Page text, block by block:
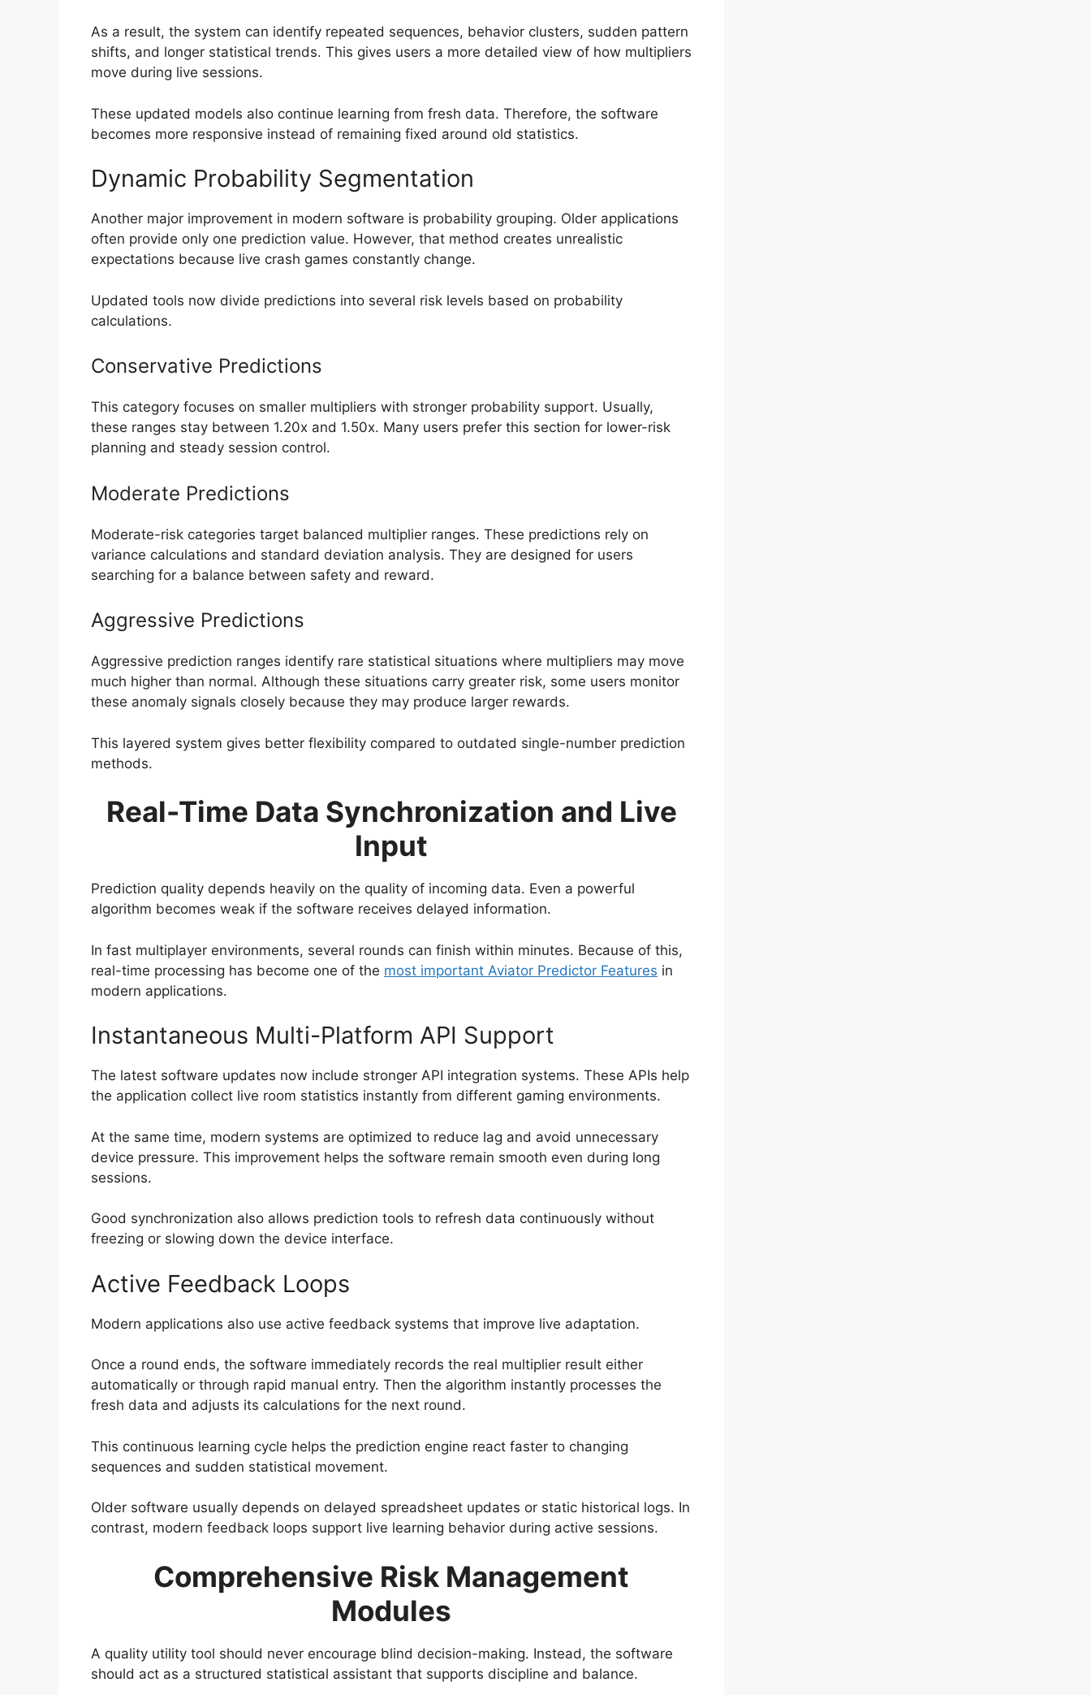
As a result, the system can identify repeated sequences, behavior clusters, sudden pattern
shifts, and longer statistical trends. This gives users a more detailed view of how multipliers
move during live sessions.
These updated models also continue learning from fresh data. Therefore, the software
becomes more responsive instead of remaining fixed around old statistics.
Dynamic Probability Segmentation
Another major improvement in modern software is probability grouping. Older applications
often provide only one prediction value. However, that method creates unrealistic
expectations because live crash games constantly change.
Updated tools now divide predictions into several risk levels based on probability
calculations.
Conservative Predictions
This category focuses on smaller multipliers with stronger probability support. Usually,
these ranges stay between 1.20x and 1.50x. Many users prefer this section for lower-risk
planning and steady session control.
Moderate Predictions
Moderate-risk categories target balanced multiplier ranges. These predictions rely on
variance calculations and standard deviation analysis. They are designed for users
searching for a balance between safety and reward.
Aggressive Predictions
Aggressive prediction ranges identify rare statistical situations where multipliers may move
much higher than normal. Although these situations carry greater risk, some users monitor
these anomaly signals closely because they may produce larger rewards.
This layered system gives better flexibility compared to outdated single-number prediction
methods.
Real-Time Data Synchronization and Live
Input
Prediction quality depends heavily on the quality of incoming data. Even a powerful
algorithm becomes weak if the software receives delayed information.
In fast multiplayer environments, several rounds can finish within minutes. Because of this,
real-time processing has become one of the most important Aviator Predictor Features in
modern applications.
Instantaneous Multi-Platform API Support
The latest software updates now include stronger API integration systems. These APIs help
the application collect live room statistics instantly from different gaming environments.
At the same time, modern systems are optimized to reduce lag and avoid unnecessary
device pressure. This improvement helps the software remain smooth even during long
sessions.
Good synchronization also allows prediction tools to refresh data continuously without
freezing or slowing down the device interface.
Active Feedback Loops
Modern applications also use active feedback systems that improve live adaptation.
Once a round ends, the software immediately records the real multiplier result either
automatically or through rapid manual entry. Then the algorithm instantly processes the
fresh data and adjusts its calculations for the next round.
This continuous learning cycle helps the prediction engine react faster to changing
sequences and sudden statistical movement.
Older software usually depends on delayed spreadsheet updates or static historical logs. In
contrast, modern feedback loops support live learning behavior during active sessions.
Comprehensive Risk Management
Modules
A quality utility tool should never encourage blind decision-making. Instead, the software
should act as a structured statistical assistant that supports discipline and balance.